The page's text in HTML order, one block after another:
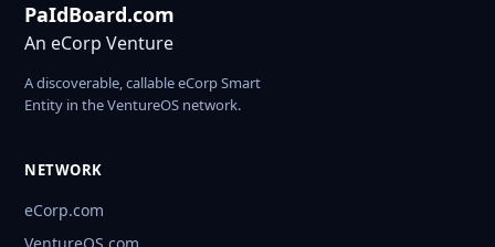
PaIdBoard.com
An eCorp Venture
A discoverable, callable eCorp Smart
Entity in the VentureOS network.
NETWORK
eCorp.com